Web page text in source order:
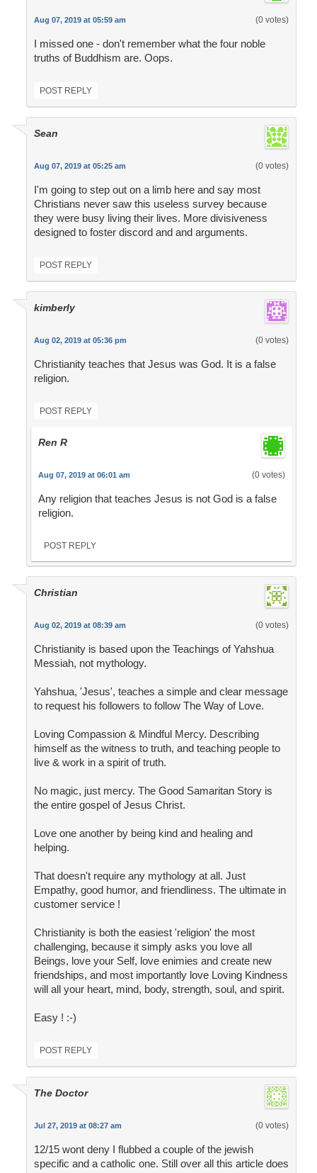
Aug 07, 2019 at 05:59 am (0 votes)
I missed one - don't remember what the four noble
truths of Buddhism are. Oops.
POST REPLY
Sean
Aug 07, 2019 at 05:25 am (0 votes)
I'm going to step out on a limb here and say most
Christians never saw this useless survey because
they were busy living their lives. More divisiveness
designed to foster discord and and arguments.
POST REPLY
kimberly
Aug 02, 2019 at 05:36 pm (0 votes)
Christianity teaches that Jesus was God. It is a false
religion.
POST REPLY
Ren R
Aug 07, 2019 at 06:01 am (0 votes)
Any religion that teaches Jesus is not God is a false
religion.
POST REPLY
Christian
Aug 02, 2019 at 08:39 am (0 votes)
Christianity is based upon the Teachings of Yahshua
Messiah, not mythology.
Yahshua, 'Jesus', teaches a simple and clear message
to request his followers to follow The Way of Love.
Loving Compassion & Mindful Mercy. Describing
himself as the witness to truth, and teaching people to
live & work in a spirit of truth.
No magic, just mercy. The Good Samaritan Story is
the entire gospel of Jesus Christ.
Love one another by being kind and healing and
helping.
That doesn't require any mythology at all. Just
Empathy, good humor, and friendliness. The ultimate in
customer service !
Christianity is both the easiest 'religion' the most
challenging, because it simply asks you love all
Beings, love your Self, love enimies and create new
friendships, and most importantly love Loving Kindness
will all your heart, mind, body, strength, soul, and spirit.
Easy ! :-)
POST REPLY
The Doctor
Jul 27, 2019 at 08:27 am (0 votes)
12/15 wont deny I flubbed a couple of the jewish
specific and a catholic one. Still over all this article does